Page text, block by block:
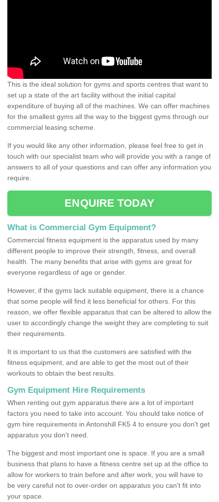
This is the ideal solution for gyms and sports centres that want to
set up a state of the art facility without the initial capital
expenditure of buying all of the machines. We can offer machines
for the smallest gyms all the way to the biggest gyms through our
commercial leasing scheme.
If you would like any other information, please feel free to get in
touch with our specialist team who will provide you with a range of
answers to all of your questions and can offer any information you
require.
ENQUIRE TODAY
What is Commercial Gym Equipment?
Commercial fitness equipment is the apparatus used by many
different people to improve their strength, fitness, and overall
health. The many benefits that arise with gyms are great for
everyone regardless of age or gender.
However, if the gyms lack suitable equipment, there is a chance
that some people will find it less beneficial for others. For this
reason, we offer flexible apparatus that can be altered to allow the
user to accordingly change the weight they are completing to suit
their requirements.
It is important to us that the customers are satisfied with the
fitness equipment, and are able to get the most out of their
workouts to obtain the best results.
Gym Equipment Hire Requirements
When renting out gym apparatus there are a lot of important
factors you need to take into account. You should take notice of
gym hire requirements in Antonshill FK5 4 to ensure you don't get
apparatus you don't need.
The biggest and most important one is space. If you are a small
business that plans to have a fitness centre set up at the office to
allow for workers to train before and after work, you will have to
be very careful not to over-order on apparatus you can't fit into
your space.